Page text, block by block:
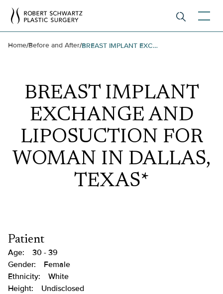
Home/Before and After/ BREAST IMPLANT EXCHANGE AND LIPOSUCTION FOR WOMAN IN DALLAS, TEXAS*
BREAST IMPLANT
EXCHANGE AND
LIPOSUCTION FOR
WOMAN IN DALLAS,
TEXAS*
Patient
Age:
30 - 39
Gender:
Female
Ethnicity:
White
Height:
Undisclosed